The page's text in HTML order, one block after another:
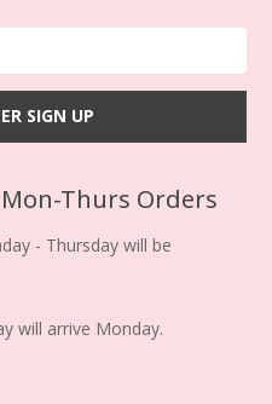
Thurs Orders
- Thursday will be
will arrive Monday.